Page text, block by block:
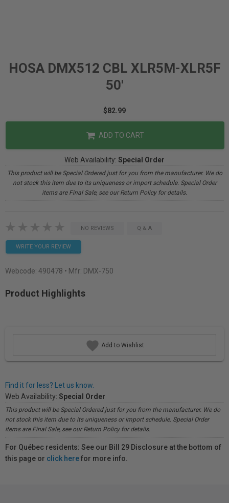
HOSA DMX512 CBL XLR5M-XLR5F
50'
$82.99
ADD TO CART
Web Availability: Special Order
This product will be Special Ordered just for you from the manufacturer. We do
not stock this item due to its uniqueness or import schedule. Special Order
items are Final Sale, see our Return Policy for details.
NO REVIEWS Q & A
WRITE YOUR REVIEW
Webcode: 490478 • Mfr: DMX-750
Product Highlights
Add to Wishlist
Find it for less? Let us know.
Web Availability: Special Order
This product will be Special Ordered just for you from the manufacturer. We do
not stock this item due to its uniqueness or import schedule. Special Order
items are Final Sale, see our Return Policy for details.
For Québec residents: See our Bill 29 Disclosure at the bottom of
this page or click herefor more info.